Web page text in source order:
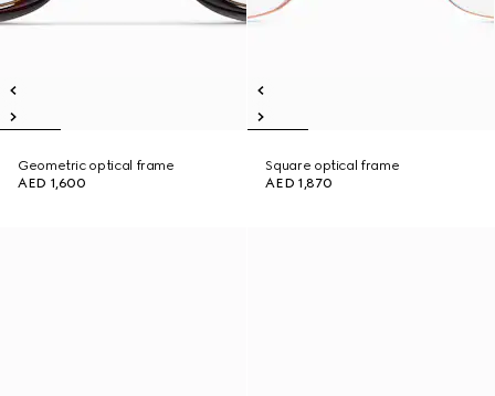
Geometric optical frame
AED 1,600
Square optical frame
AED 1,870